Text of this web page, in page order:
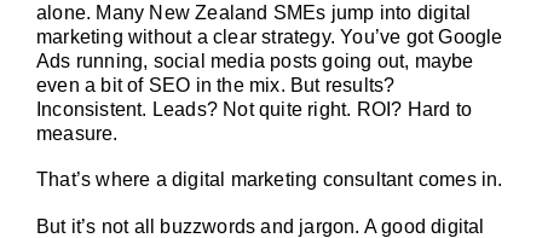
alone. Many New Zealand SMEs jump into digital
marketing without a clear strategy. You’ve got Google
Ads running, social media posts going out, maybe
even a bit of SEO in the mix. But results?
Inconsistent. Leads? Not quite right. ROI? Hard to
measure.
That’s where a digital marketing consultant comes in.
But it’s not all buzzwords and jargon. A good digital